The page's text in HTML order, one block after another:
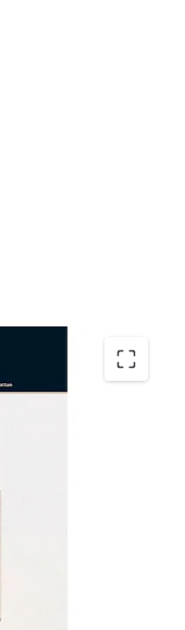
ASSEMBLAGE
PATH FOR
BUILDABLE
MIH UPSIDE
WITH